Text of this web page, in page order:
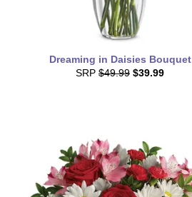
Dreaming in Daisies Bouquet
SRP $49.99 $39.99